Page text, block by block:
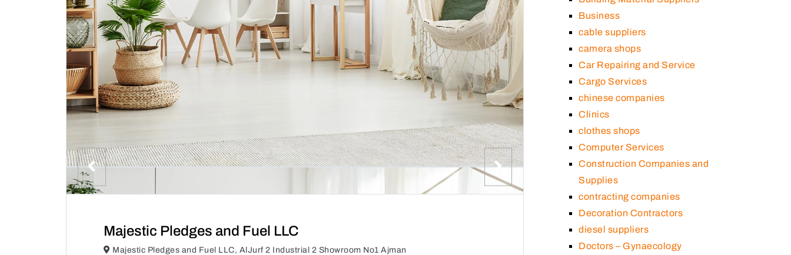
Majestic Pledges and Fuel LLC
Majestic Pledges and Fuel LLC, AlJurf 2 Industrial 2 Showroom No1 Ajman
Business
cable suppliers
camera shops
Car Repairing and Service
Cargo Services
chinese companies
Clinics
clothes shops
Computer Services
Construction Companies and
Supplies
contracting companies
Decoration Contractors
diesel suppliers
Doctors – Gynaecology